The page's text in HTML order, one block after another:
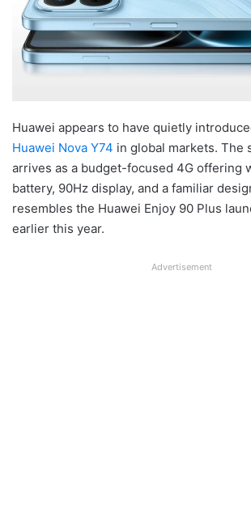
Huawei appears to have quietly
Huawei Nova Y74 in global markets. The
arrives as a budget-focused 4G offering
battery, 90Hz display, and a familiar
resembles the Huawei Enjoy 90 Plus
earlier this year.
Advertisement